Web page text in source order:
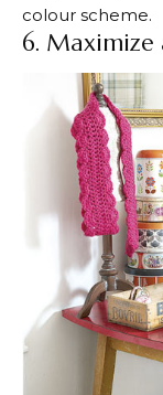
colour scheme.
6.